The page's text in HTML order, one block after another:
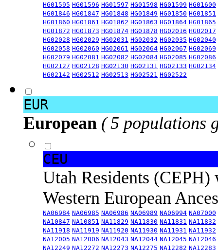
HG01595 HG01596 HG01597 HG01598 HG01599 HG01600
HG01846 HG01847 HG01848 HG01849 HG01850 HG01851
HG01860 HG01861 HG01862 HG01863 HG01864 HG01865
HG01872 HG01873 HG01874 HG01878 HG02016 HG02017
HG02028 HG02029 HG02031 HG02032 HG02035 HG02040
HG02058 HG02060 HG02061 HG02064 HG02067 HG02069
HG02079 HG02081 HG02082 HG02084 HG02085 HG02086
HG02127 HG02128 HG02130 HG02131 HG02133 HG02134
HG02142 HG02512 HG02513 HG02521 HG02522
EUR
European ( 5 populations
CEU
Utah Residents
Western European
NA06984 NA06985 NA06986 NA06989 NA06994 NA07000
NA10847 NA10851 NA11829 NA11830 NA11831 NA11832
NA11918 NA11919 NA11920 NA11930 NA11931 NA11932
NA12005 NA12006 NA12043 NA12044 NA12045 NA12046
NA12249 NA12272 NA12273 NA12275 NA12282 NA12283